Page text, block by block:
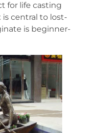
for life casting
central to lost-
is beginner-